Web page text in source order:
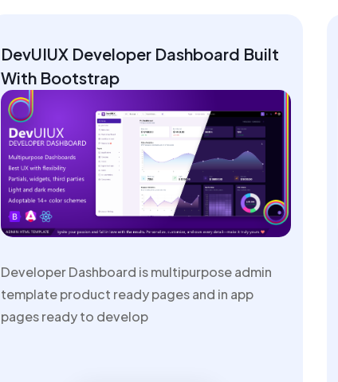
DevUIUX Developer Dashboard Built
With Bootstrap
Developer Dashboard is multipurpose admin
template product ready pages and in app
pages ready to develop